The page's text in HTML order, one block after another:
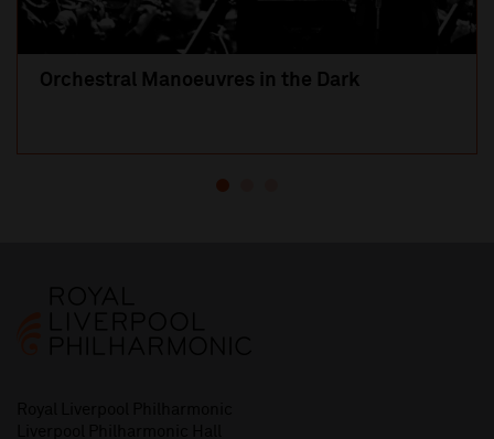
Orchestral Manoeuvres in the Dark